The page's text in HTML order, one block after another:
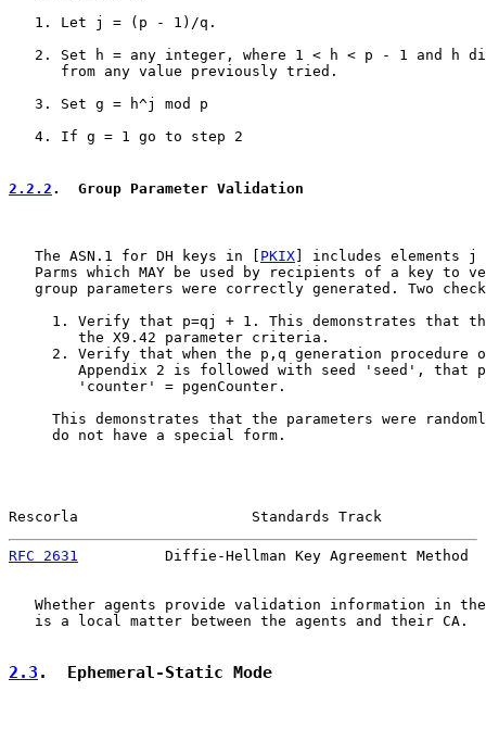
   1. Let j = (p - 1)/q.
2. Set h = any integer, where 1 < h < p - 1 and h
      from any value previously tried.
   3. Set g = h^j mod p
   4. If g = 1 go to step 2
2.2.2 .  Group Parameter Validation
   The ASN.1 for DH keys in [
PKIX ] includes elements
Parms which MAY be used by recipients of a key to
group parameters were correctly generated. Two
1. Verify that p=qj + 1. This demonstrates that
        the X9.42 parameter criteria.
2. Verify that when the p,q generation procedure
Appendix 2 is followed with seed 'seed', that
        'counter' = pgenCounter.
This demonstrates that the parameters were
     do not have a special form.
Rescorla                    Standards Track
RFC 2631
Diffie-Hellman Key Agreement Method
Whether agents provide validation information in
   is a local matter between the agents and their CA.
2.3 .  Ephemeral-Static Mode